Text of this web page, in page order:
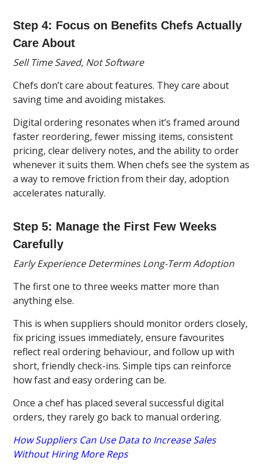
Step 4: Focus on Benefits Chefs Actually
Care About
Sell Time Saved, Not Software
Chefs don’t care about features. They care about
saving time and avoiding mistakes.
Digital ordering resonates when it’s framed around
faster reordering, fewer missing items, consistent
pricing, clear delivery notes, and the ability to order
whenever it suits them. When chefs see the system as
a way to remove friction from their day, adoption
accelerates naturally.
Step 5: Manage the First Few Weeks
Carefully
Early Experience Determines Long-Term Adoption
The first one to three weeks matter more than
anything else.
This is when suppliers should monitor orders closely,
fix pricing issues immediately, ensure favourites
reflect real ordering behaviour, and follow up with
short, friendly check-ins. Simple tips can reinforce
how fast and easy ordering can be.
Once a chef has placed several successful digital
orders, they rarely go back to manual ordering.
How Suppliers Can Use Data to Increase Sales
Without Hiring More Reps